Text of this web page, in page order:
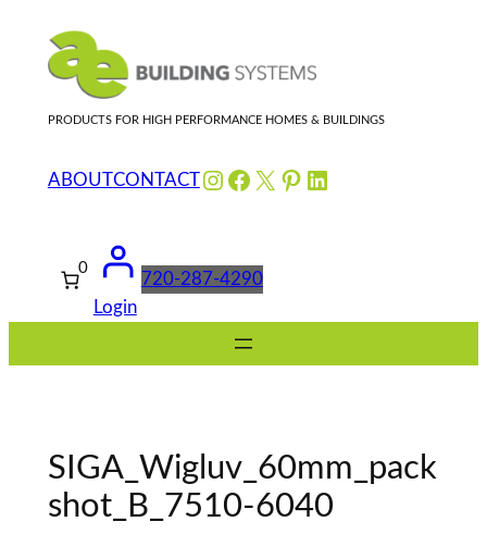
content
PRODUCTS FOR HIGH PERFORMANCE HOMES & BUILDINGS
ABOUTCONTACTInstagram
Facebook
X Pinterest
LinkedIn
0
Login
720-287-4290
SIGA_Wigluv_60mm_pack
shot_B_7510-6040